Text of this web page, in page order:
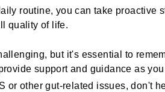
routine, you can take proactive
quality of life.
but it's essential to
support and guidance as
or other gut-related issues, don't